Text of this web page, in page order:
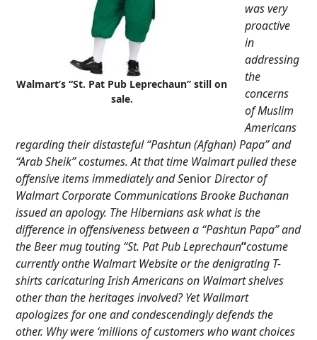
Walmart’s “St. Pat Pub Leprechaun” still on
sale.
was very
proactive
in
addressing
the
concerns
of Muslim
Americans
regarding their distasteful “Pashtun (Afghan) Papa” and
“Arab Sheik” costumes. At that time Walmart pulled these
offensive items immediately and SeniorDirector of
Walmart Corporate Communications Brooke Buchanan
issued an apology. The Hibernians ask what is the
difference in offensiveness between a “Pashtun Papa” and
the Beer mug touting “St. Pat Pub Leprechaun”costume
currently onthe Walmart Website or the denigrating T-
shirts caricaturing Irish Americans on Walmart shelves
other than the heritages involved? Yet Wallmart
apologizes for one and condescendingly defends the
other. Why were ‘millions of customers who want choices